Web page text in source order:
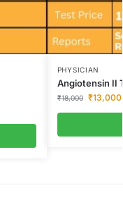
PHYSICIAN
Angiotensin II
₹18,000 ₹13,000